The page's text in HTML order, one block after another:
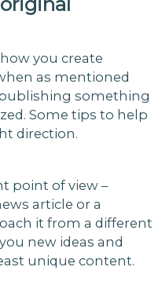
you create
as mentioned
something
Some tips to help
direction.
point of view –
article or a
it from a different
new ideas and
unique content.